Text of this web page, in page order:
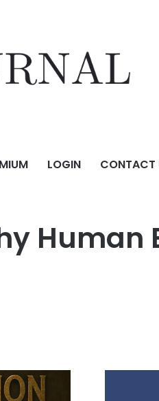
LOGIN CONTACT
Irreplaceable
Human